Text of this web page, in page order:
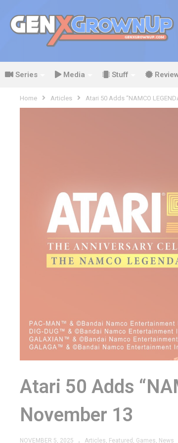
Series Media Stuff
Home Articles Atari 50 Adds “NAMCO
Atari 50 Adds
November 13
NOVEMBER 5, 2025 Articles Featured Games News